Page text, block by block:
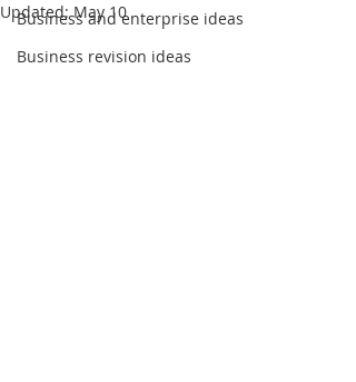
Business and enterprise ideas
Business revision ideas
Updated:May 10